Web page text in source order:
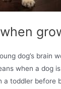
dog’s brain
when a dog
toddler before